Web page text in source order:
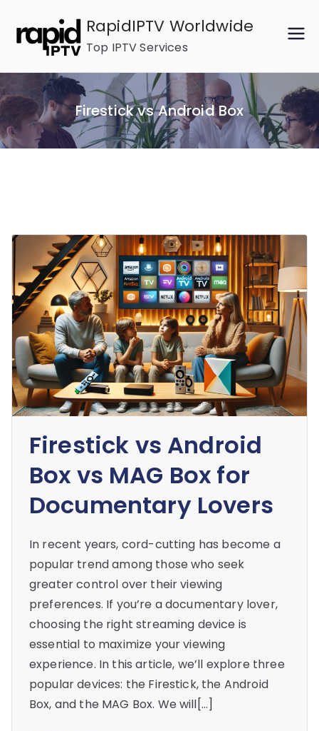
content
RapidIPTV Worldwide
Top IPTV Services
Firestick vs Android Box
Firestick vs Android
Box vs MAG Box for
Documentary Lovers
In recent years, cord-cutting has become a
popular trend among those who seek
greater control over their viewing
preferences. If you’re a documentary lover,
choosing the right streaming device is
essential to maximize your viewing
experience. In this article, we’ll explore three
popular devices: the Firestick, the Android
Box, and the MAG Box. We will[…]